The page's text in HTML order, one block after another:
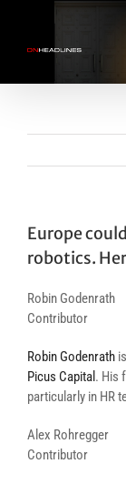
content
Europe
robotics.
Robin Godenrath
Contributor
Robin Godenrath
Picus Capital . His
particularly in HR
Alex Rohregger
Contributor